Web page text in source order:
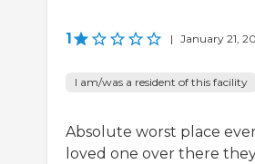
1 | January 21,
I am/was a resident of this facility
Absolute worst place
loved one over there